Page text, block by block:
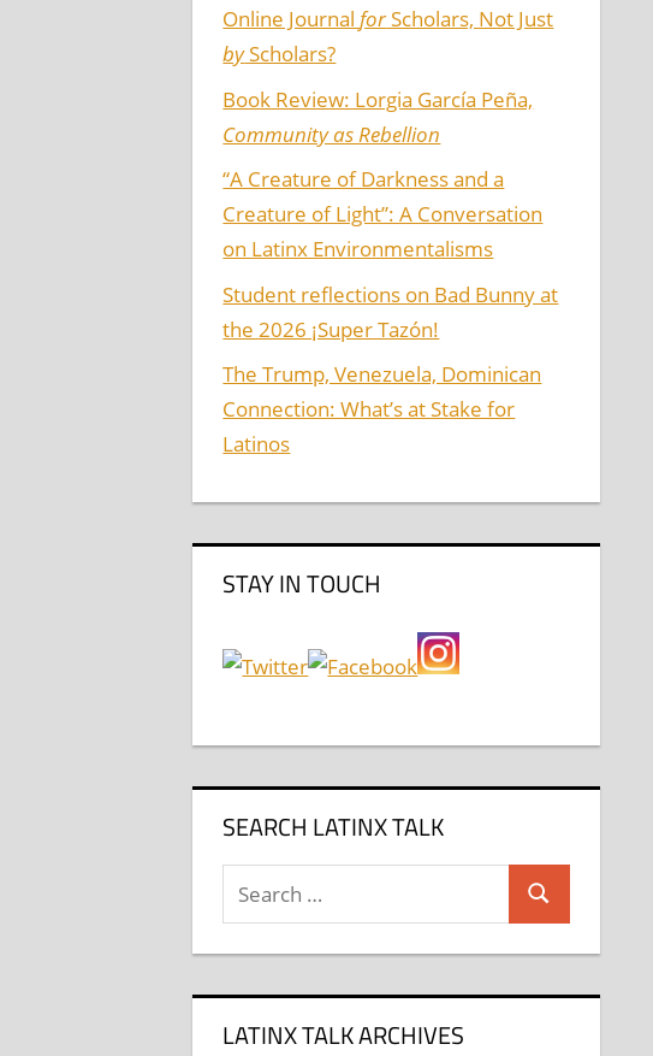
Online JournalforScholars, Not Just
byScholars?
Book Review: Lorgia García Peña,
Community as Rebellion
“A Creature of Darkness and a
Creature of Light”: A Conversation
on Latinx Environmentalisms
Student reflections on Bad Bunny at
the 2026 ¡Super Tazón!
The Trump, Venezuela, Dominican
Connection: What’s at Stake for
Latinos
STAY IN TOUCH
SEARCH LATINX TALK
Search
LATINX TALK ARCHIVES